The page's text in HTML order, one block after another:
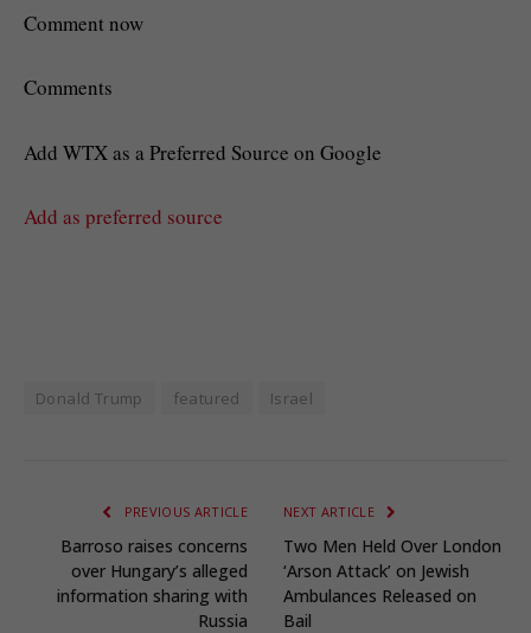
Comment now
Comments
Add WTX as a Preferred Source on Google
Add as preferred source
Donald Trump featured Israel
PREVIOUS ARTICLE
Barroso raises concerns
over Hungary’s alleged
information sharing with
Russia
NEXT ARTICLE
Two Men Held Over London
‘Arson Attack’ on Jewish
Ambulances Released on
Bail